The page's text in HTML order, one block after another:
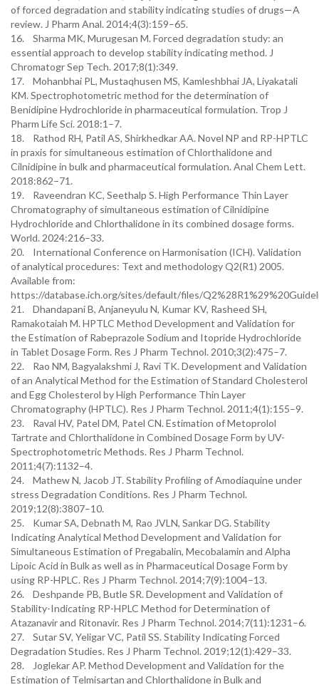
of forced degradation and stability indicating studies of drugs—A
review. J Pharm Anal. 2014;4(3):159–65.
16. Sharma MK, Murugesan M. Forced degradation study: an
essential approach to develop stability indicating method. J
Chromatogr Sep Tech. 2017;8(1):349.
17. Mohanbhai PL, Mustaqhusen MS, Kamleshbhai JA, Liyakatali
KM. Spectrophotometric method for the determination of
Benidipine Hydrochloride in pharmaceutical formulation. Trop J
Pharm Life Sci. 2018:1–7.
18. Rathod RH, Patil AS, Shirkhedkar AA. Novel NP and RP-HPTLC
in praxis for simultaneous estimation of Chlorthalidone and
Cilnidipine in bulk and pharmaceutical formulation. Anal Chem Lett.
2018:862–71.
19. Raveendran KC, Seethalp S. High Performance Thin Layer
Chromatography of simultaneous estimation of Cilnidipine
Hydrochloride and Chlorthalidone in its combined dosage forms.
World. 2024:216–33.
20. International Conference on Harmonisation (ICH). Validation
of analytical procedures: Text and methodology Q2(R1) 2005.
Available from:
https://database.ich.org/sites/default/files/
21. Dhandapani B, Anjaneyulu N, Kumar KV, Rasheed SH,
Ramakotaiah M. HPTLC Method Development and Validation for
the Estimation of Rabeprazole Sodium and Itopride Hydrochloride
in Tablet Dosage Form. Res J Pharm Technol. 2010;3(2):475–7.
22. Rao NM, Bagyalakshmi J, Ravi TK. Development and Validation
of an Analytical Method for the Estimation of Standard Cholesterol
and Egg Cholesterol by High Performance Thin Layer
Chromatography (HPTLC). Res J Pharm Technol. 2011;4(1):155–9.
23. Raval HV, Patel DM, Patel CN. Estimation of Metoprolol
Tartrate and Chlorthalidone in Combined Dosage Form by UV-
Spectrophotometric Methods. Res J Pharm Technol.
2011;4(7):1132–4.
24. Mathew N, Jacob JT. Stability Profiling of Amodiaquine under
stress Degradation Conditions. Res J Pharm Technol.
2019;12(8):3807–10.
25. Kumar SA, Debnath M, Rao JVLN, Sankar DG. Stability
Indicating Analytical Method Development and Validation for
Simultaneous Estimation of Pregabalin, Mecobalamin and Alpha
Lipoic Acid in Bulk as well as in Pharmaceutical Dosage Form by
using RP-HPLC. Res J Pharm Technol. 2014;7(9):1004–13.
26. Deshpande PB, Butle SR. Development and Validation of
Stability-Indicating RP-HPLC Method for Determination of
Atazanavir and Ritonavir. Res J Pharm Technol. 2014;7(11):1231–6.
27. Sutar SV, Yeligar VC, Patil SS. Stability Indicating Forced
Degradation Studies. Res J Pharm Technol. 2019;12(1):429–33.
28. Joglekar AP. Method Development and Validation for the
Estimation of Telmisartan and Chlorthalidone in Bulk and